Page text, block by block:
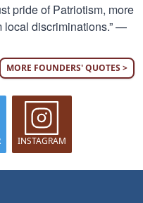
pride of Patriotism, more
local discriminations.” —
MORE FOUNDERS' QUOTES >
INSTAGRAM